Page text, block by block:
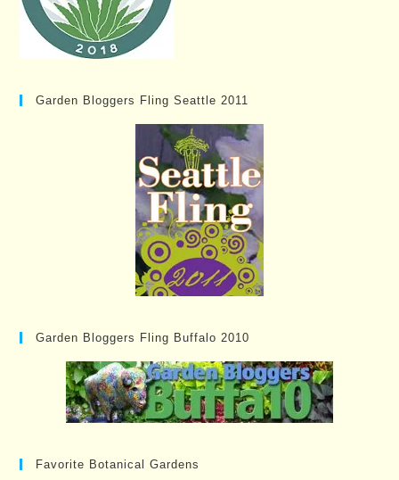
Garden Bloggers Fling Seattle 2011
Garden Bloggers Fling Buffalo 2010
Favorite Botanical Gardens